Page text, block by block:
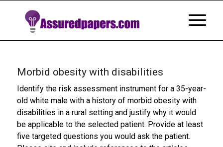
Morbid obesity with disabilities
Identify the risk assessment instrument for a 35-year-
old white male with a history of morbid obesity with
disabilities in a rural setting and justify why it would
be applicable to the selected patient. Provide at least
five targeted questions you would ask the patient.